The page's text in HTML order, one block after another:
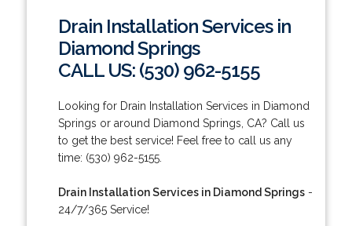
Drain Installation Services in
Diamond Springs
CALL US: (530) 962-5155
Looking for Drain Installation Services in Diamond
Springs or around Diamond Springs, CA? Call us
to get the best service! Feel free to call us any
time: (530) 962-5155.
Drain Installation Services in Diamond Springs-
24/7/365 Service!